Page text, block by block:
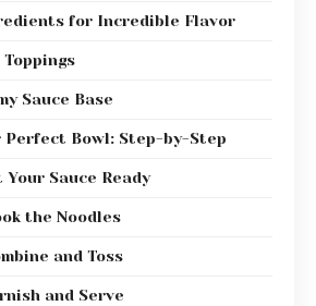
for Incredible Flavor
Sauce Base
Perfect Bowl: Step-by-Step
Your Sauce Ready
the Noodles
and Toss
and Serve